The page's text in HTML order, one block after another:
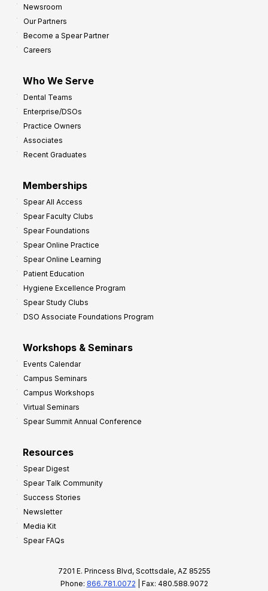
Newsroom
Our Partners
Become a Spear Partner
Careers
Who We Serve
Dental Teams
Enterprise/DSOs
Practice Owners
Associates
Recent Graduates
Memberships
Spear All Access
Spear Faculty Clubs
Spear Foundations
Spear Online Practice
Spear Online Learning
Patient Education
Hygiene Excellence Program
Spear Study Clubs
DSO Associate Foundations Program
Workshops & Seminars
Events Calendar
Campus Seminars
Campus Workshops
Virtual Seminars
Spear Summit Annual Conference
Resources
Spear Digest
Spear Talk Community
Success Stories
Newsletter
Media Kit
Spear FAQs
7201 E. Princess Blvd, Scottsdale, AZ 85255
Phone: 866.781.0072 | Fax: 480.588.9072